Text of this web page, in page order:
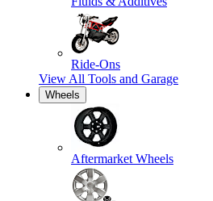
Ride-Ons
View All Tools and Garage
Wheels
Aftermarket Wheels